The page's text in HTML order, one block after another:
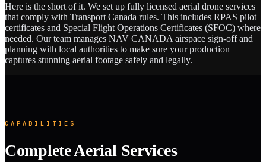
Here is the short of it. We set up fully licensed aerial drone services
that comply with Transport Canada rules. This includes RPAS pilot
certificates and Special Flight Operations Certificates (SFOC) where
needed. Our team manages NAV CANADA airspace sign-off and
planning with local authorities to make sure your production
captures stunning aerial footage safely and legally.
CAPABILITIES
Complete Aerial Services